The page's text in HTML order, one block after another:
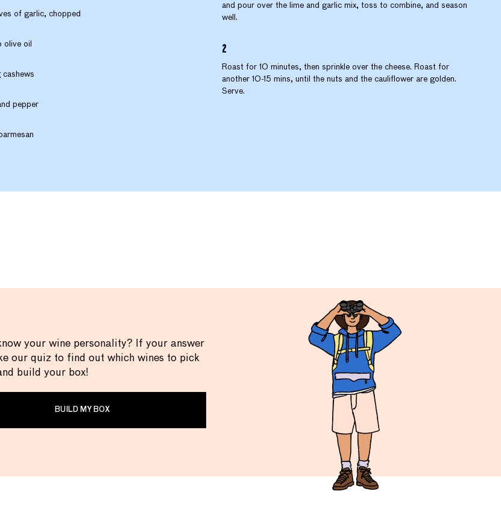
of garlic, chopped
olive oil
pepper
and pour over the lime and garlic mix, toss to combine, and season
well.
Roast for 10 minutes, then sprinkle over the cheese. Roast for
another 10-15 mins, until the nuts and the cauliflower are golden.
Serve.
your wine personality? If your answer
our quiz to find out which wines to pick
build your box!
BUILD MY BOX